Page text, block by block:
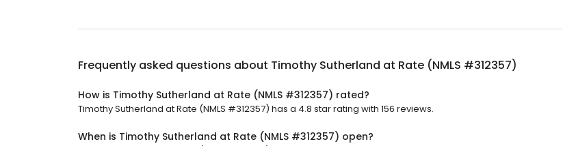
Frequently asked questions about Timothy Sutherland at Rate (NMLS #312357)
How is Timothy Sutherland at Rate (NMLS #312357) rated?
Timothy Sutherland at Rate (NMLS #312357) has a 4.8 star rating with 156 reviews.
When is Timothy Sutherland at Rate (NMLS #312357) open?